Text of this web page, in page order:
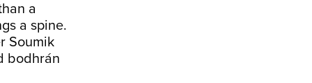
a
a spine.
Soumik
bodhrán